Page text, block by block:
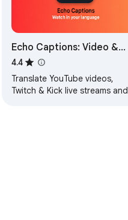
Echo Captions: Video &
Subtitle Translator
4.4
Translate YouTube videos,
Twitch & Kick live streams and